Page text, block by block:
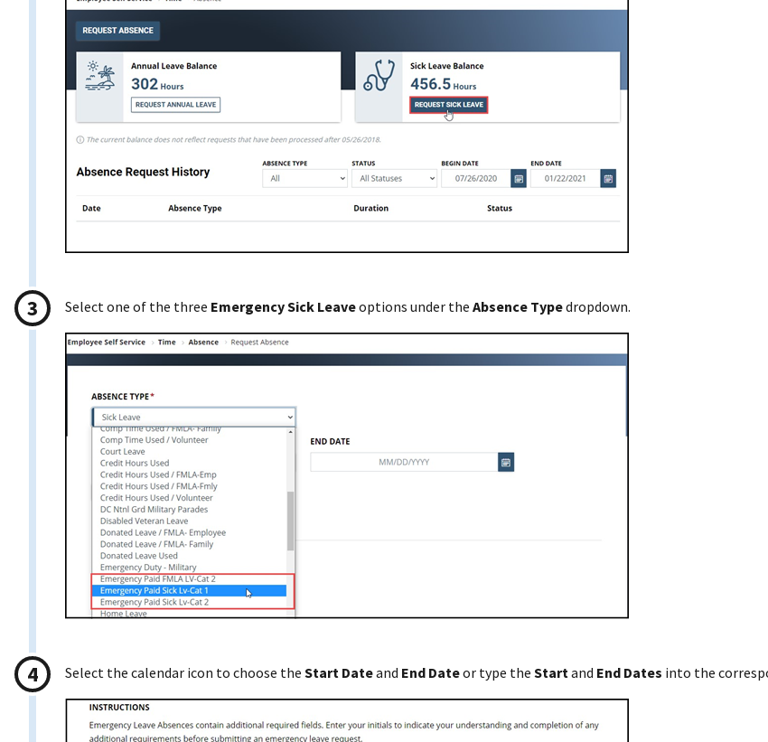
Select one of the three Emergency Sick Leaveoptions under the Absence Typedropdown.
Select the calendar icon to choose the Start Dateand End Dateor type the Startand End Dates into the